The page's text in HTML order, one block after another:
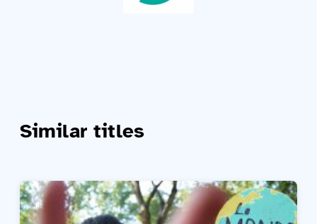
Similar titles